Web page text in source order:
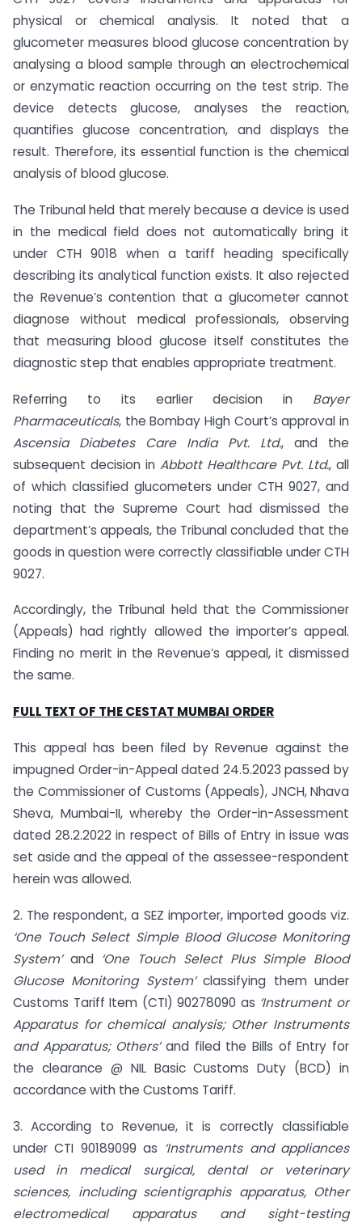
physical or chemical analysis. It noted that a
glucometer measures blood glucose concentration by
analysing a blood sample through an electrochemical
or enzymatic reaction occurring on the test strip. The
device detects glucose, analyses the reaction,
quantifies glucose concentration, and displays the
result. Therefore, its essential function is the chemical
analysis of blood glucose.
The Tribunal held that merely because a device is used
in the medical field does not automatically bring it
under CTH 9018 when a tariff heading specifically
describing its analytical function exists. It also rejected
the Revenue’s contention that a glucometer cannot
diagnose without medical professionals, observing
that measuring blood glucose itself constitutes the
diagnostic step that enables appropriate treatment.
Referring to its earlier decision in Bayer
Pharmaceuticals, the Bombay High Court’s approval in
Ascensia Diabetes Care India Pvt. Ltd., and the
subsequent decision in Abbott Healthcare Pvt. Ltd., all
of which classified glucometers under CTH 9027, and
noting that the Supreme Court had dismissed the
department’s appeals, the Tribunal concluded that the
goods in question were correctly classifiable under CTH
9027.
Accordingly, the Tribunal held that the Commissioner
(Appeals) had rightly allowed the importer’s appeal.
Finding no merit in the Revenue’s appeal, it dismissed
the same.
FULL TEXT OF THE CESTAT MUMBAI ORDER
This appeal has been filed by Revenue against the
impugned Order-in-Appeal dated 24.5.2023 passed by
the Commissioner of Customs (Appeals), JNCH, Nhava
Sheva, Mumbai-II, whereby the Order-in-Assessment
dated 28.2.2022 in respect of Bills of Entry in issue was
set aside and the appeal of the assessee-respondent
herein was allowed.
2. The respondent, a SEZ importer, imported goods viz.
‘One Touch Select Simple Blood Glucose Monitoring
System’ and ‘One Touch Select Plus Simple Blood
Glucose Monitoring System’classifying them under
Customs Tariff Item (CTI) 90278090 as ‘Instrument or
Apparatus for chemical analysis; Other Instruments
and Apparatus; Others’and filed the Bills of Entry for
the clearance @ NIL Basic Customs Duty (BCD) in
accordance with the Customs Tariff.
3. According to Revenue, it is correctly classifiable
under CTI 90189099 as ‘Instruments and appliances
used in medical surgical, dental or veterinary
sciences, including scientigraphis apparatus, Other
electromedical apparatus and sight-testing